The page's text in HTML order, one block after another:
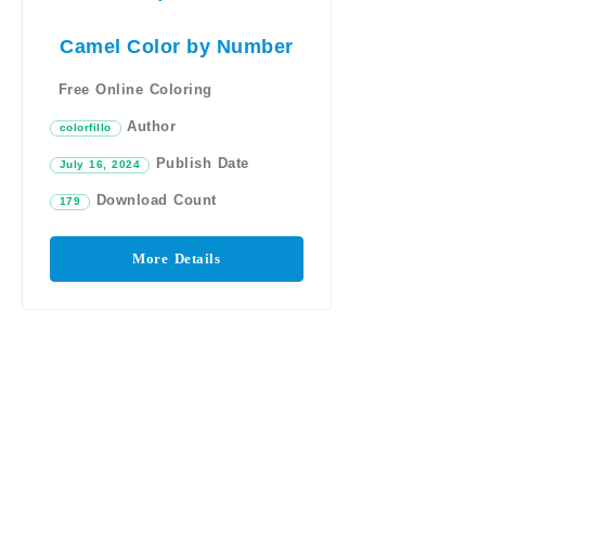
Camel Color by Number
Free Online Coloring
colorfillo Author
July 16, 2024 Publish Date
179 Download Count
More Details